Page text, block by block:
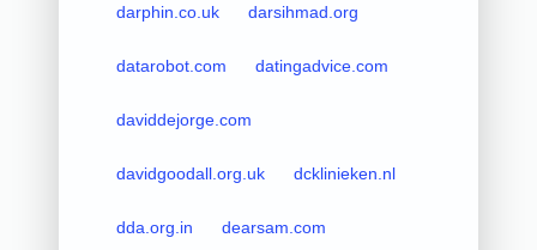
darphin.co.uk darsihmad.org
datarobot.com datingadvice.com
daviddejorge.com
davidgoodall.org.uk dcklinieken.nl
dda.org.in dearsam.com